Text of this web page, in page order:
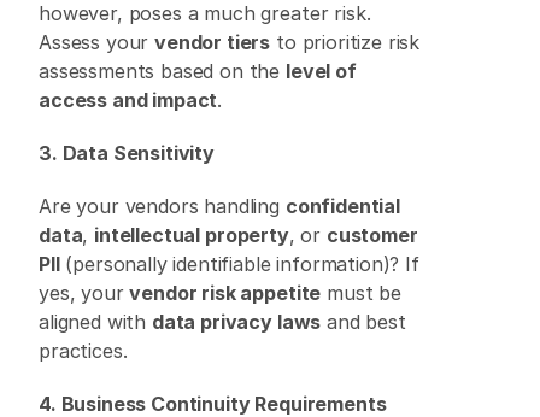
however, poses a much greater risk.
Assess your vendor tiers to prioritize risk
assessments based on the level of
access and impact.
3. Data Sensitivity
Are your vendors handling confidential
data, intellectual property, or customer
PII (personally identifiable information)? If
yes, your vendor risk appetite must be
aligned with data privacy laws and best
practices.
4. Business Continuity Requirements